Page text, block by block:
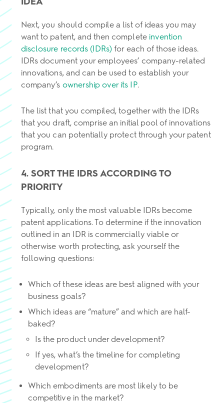
Next, you should compile a list of ideas you may
want to patent, and then complete invention
disclosure records (IDRs) for each of those ideas.
IDRs document your employees’ company-related
innovations, and can be used to establish your
company’s ownership over its IP.
The list that you compiled, together with the IDRs
that you draft, comprise an initial pool of innovations
that you can potentially protect through your patent
program.
4. SORT THE IDRS ACCORDING TO
PRIORITY
Typically, only the most valuable IDRs become
patent applications. To determine if the innovation
outlined in an IDR is commercially viable or
otherwise worth protecting, ask yourself the
following questions:
Which of these ideas are best aligned with your
business goals?
Which ideas are “mature” and which are half-
baked?
Is the product under development?
If yes, what’s the timeline for completing
development?
Which embodiments are most likely to be
competitive in the market?